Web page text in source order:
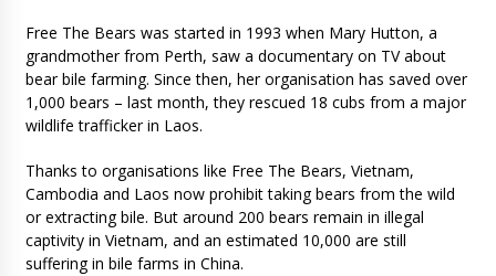
Free The Bears was started in 1993 when Mary Hutton, a
grandmother from Perth, saw a documentary on TV about
bear bile farming. Since then, her organisation has saved over
1,000 bears – last month, they rescued 18 cubs from a major
wildlife trafficker in Laos.
Thanks to organisations like Free The Bears, Vietnam,
Cambodia and Laos now prohibit taking bears from the wild
or extracting bile. But around 200 bears remain in illegal
captivity in Vietnam, and an estimated 10,000 are still
suffering in bile farms in China.